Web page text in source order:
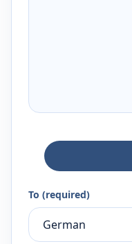
To (required)